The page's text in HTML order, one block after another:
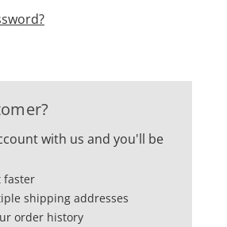
with us and you'll be
faster
shipping addresses
order history